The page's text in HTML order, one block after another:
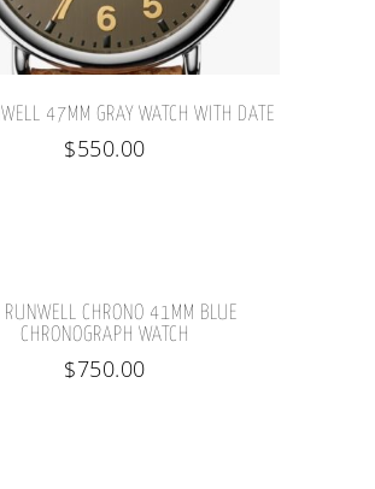
47MM GRAY WATCH WITH DATE
$550.00
RUNWELL CHRONO 41MM BLUE
CHRONOGRAPH WATCH
$750.00